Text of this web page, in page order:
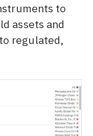
to
assets and
regulated,